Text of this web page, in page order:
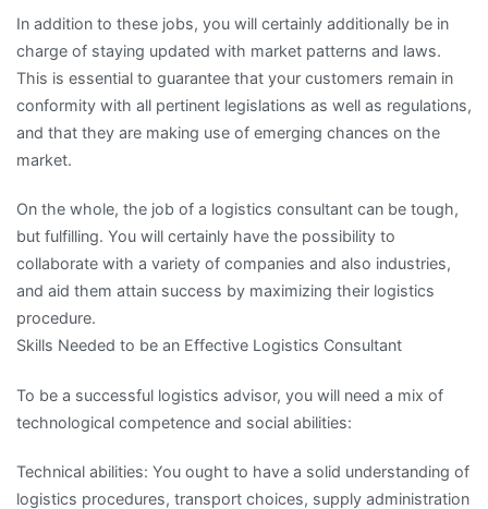
In addition to these jobs, you will certainly additionally be in
charge of staying updated with market patterns and laws.
This is essential to guarantee that your customers remain in
conformity with all pertinent legislations as well as regulations,
and that they are making use of emerging chances on the
market.
On the whole, the job of a logistics consultant can be tough,
but fulfilling. You will certainly have the possibility to
collaborate with a variety of companies and also industries,
and aid them attain success by maximizing their logistics
procedure.
Skills Needed to be an Effective Logistics Consultant
To be a successful logistics advisor, you will need a mix of
technological competence and social abilities:
Technical abilities: You ought to have a solid understanding of
logistics procedures, transport choices, supply administration